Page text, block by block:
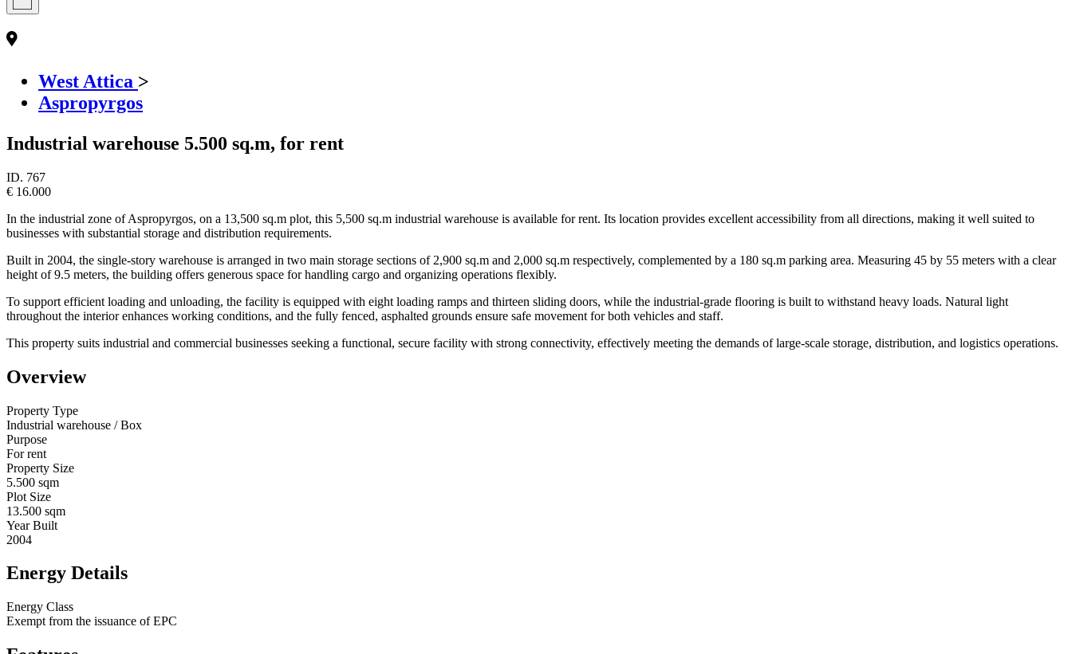
West Attica >
Aspropyrgos
Industrial warehouse 5.500 sq.m, for rent
ID. 767
€ 16.000
In the industrial zone of Aspropyrgos, on a 13,500 sq.m plot, this 5,500 sq.m industrial warehouse is available for rent. Its location provides excellent accessibility from all directions, making it well suited to
businesses with substantial storage and distribution requirements.
Built in 2004, the single-story warehouse is arranged in two main storage sections of 2,900 sq.m and 2,000 sq.m respectively, complemented by a 180 sq.m parking area. Measuring 45 by 55 meters with a clear
height of 9.5 meters, the building offers generous space for handling cargo and organizing operations flexibly.
To support efficient loading and unloading, the facility is equipped with eight loading ramps and thirteen sliding doors, while the industrial-grade flooring is built to withstand heavy loads. Natural light
throughout the interior enhances working conditions, and the fully fenced, asphalted grounds ensure safe movement for both vehicles and staff.
This property suits industrial and commercial businesses seeking a functional, secure facility with strong connectivity, effectively meeting the demands of large-scale storage, distribution, and logistics operations.
Overview
Property Type
Industrial warehouse / Box
Purpose
For rent
Property Size
5.500 sqm
Plot Size
13.500 sqm
Year Built
2004
Energy Details
Energy Class
Exempt from the issuance of EPC